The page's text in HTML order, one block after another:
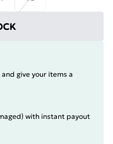
give your items a
with instant payout